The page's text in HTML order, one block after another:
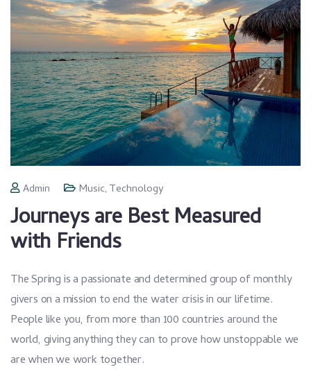
Admin Music, Technology
Journeys are Best Measured
with Friends
The Spring is a passionate and determined group of monthly
givers on a mission to end the water crisis in our lifetime.
People like you, from more than 100 countries around the
world, giving anything they can to prove how unstoppable we
are when we work together.